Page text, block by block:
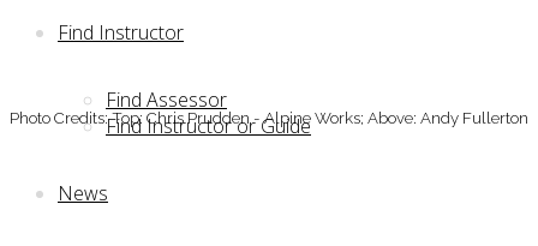
Find Instructor
Find Assessor
Find Instructor or Guide
News
Photo Credits: Top: Chris Prudden - Alpine Works; Above: Andy Fullerton